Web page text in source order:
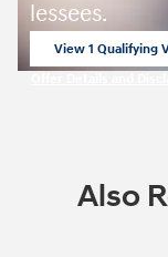
lessees.
View 1 Qualifying
Also